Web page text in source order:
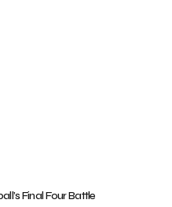
Final Four Battle